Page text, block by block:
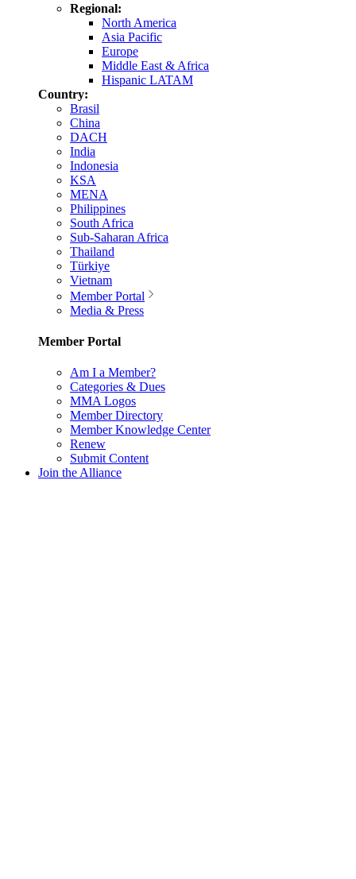
Regional:
North America
Asia Pacific
Europe
Middle East & Africa
Hispanic LATAM
Country:
Brasil
China
DACH
India
Indonesia
KSA
MENA
Philippines
South Africa
Sub-Saharan Africa
Thailand
Türkiye
Vietnam
Member Portal
Media & Press
Member Portal
Am I a Member?
Categories & Dues
MMA Logos
Member Directory
Member Knowledge Center
Renew
Submit Content
Join the Alliance